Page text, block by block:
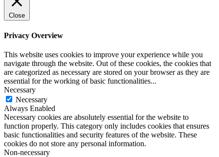
Close
Privacy Overview
This website uses cookies to improve your experience while you
navigate through the website. Out of these cookies, the cookies that
are categorized as necessary are stored on your browser as they are
essential for the working of basic functionalities...
Necessary
Necessary
Always Enabled
Necessary cookies are absolutely essential for the website to
function properly. This category only includes cookies that ensures
basic functionalities and security features of the website. These
cookies do not store any personal information.
Non-necessary